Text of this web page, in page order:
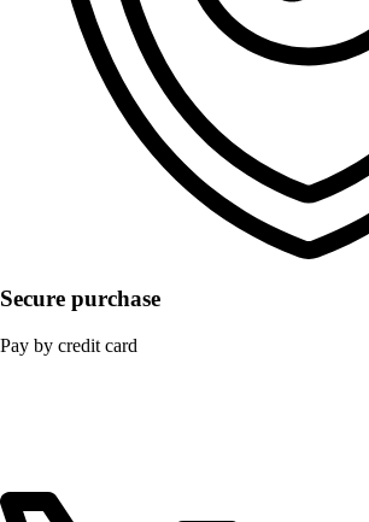
Secure purchase
Pay by credit card